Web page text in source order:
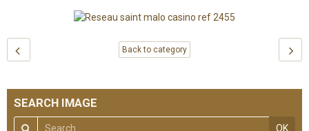
Back to category
SEARCH IMAGE
OK